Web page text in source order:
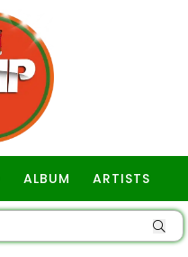
ALBUM ARTISTS